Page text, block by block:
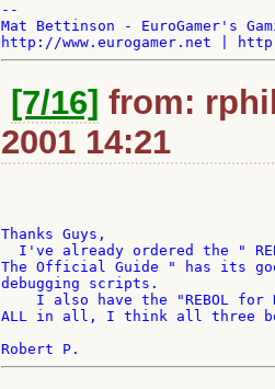
--
Mat Bettinson - EuroGamer's
[7/16] from:
2001 14:21
Thanks Guys,
I've already ordered the "
The Official Guide " has its
debugging scripts.
I also have the "REBOL for
ALL in all, I think all three